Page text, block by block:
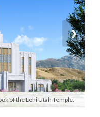
of the Lehi Utah Temple.
❯